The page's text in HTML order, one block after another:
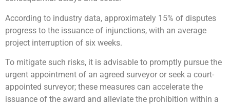
According to industry data, approximately 15% of disputes
progress to the issuance of injunctions, with an average
project interruption of six weeks.
To mitigate such risks, it is advisable to promptly pursue the
urgent appointment of an agreed surveyor or seek a court-
appointed surveyor; these measures can accelerate the
issuance of the award and alleviate the prohibition within a